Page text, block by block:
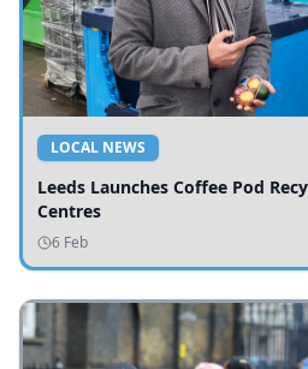
LOCAL NEWS
Leeds Launches Coffee Pod
Centres
6 Feb